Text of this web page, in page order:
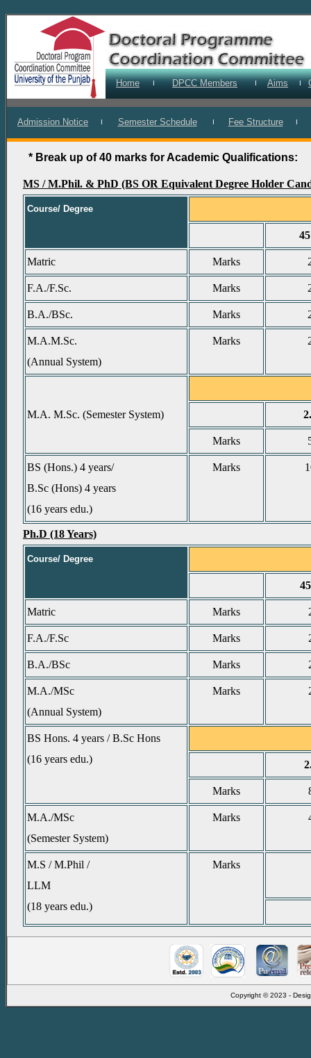
Home I DPCC Members I Aims I
Admission Notice I Semester Schedule I Fee Structure I
* Break up of 40 marks for Academic Qualifications:
MS / M.Phil. & PhD (BS OR Equivalent Degree Holder
Course/ Degree
Matric Marks
F.A./F.Sc. Marks
B.A./BSc. Marks
M.A.M.Sc.
(Annual System)
Marks
M.A. M.Sc. (Semester System)
Marks
BS (Hons.) 4 years/
B.Sc (Hons) 4 years
(16 years edu.)
Marks
Ph.D (18 Years)
Course/ Degree
Matric Marks
F.A./F.Sc Marks
B.A./BSc Marks
M.A./MSc
(Annual System)
Marks
BS Hons. 4 years / B.Sc Hons
(16 years edu.)
Marks
M.A./MSc
(Semester System)
Marks
M.S / M.Phil /
LLM
(18 years edu.)
Marks
Copyright © 2023 -